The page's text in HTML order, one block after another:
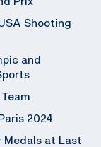
Shooting
and
2024
Medals at Last